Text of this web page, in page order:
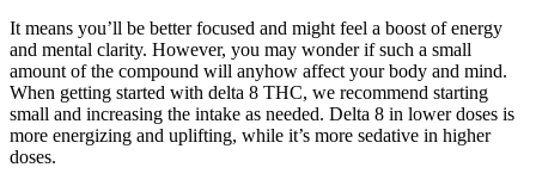
It means you’ll be better focused and might feel a boost of energy
and mental clarity. However, you may wonder if such a small
amount of the compound will anyhow affect your body and mind.
When getting started with delta 8 THC, we recommend starting
small and increasing the intake as needed. Delta 8 in lower doses is
more energizing and uplifting, while it’s more sedative in higher
doses.